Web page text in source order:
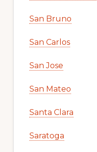
San Bruno
San Carlos
San Jose
San Mateo
Santa Clara
Saratoga